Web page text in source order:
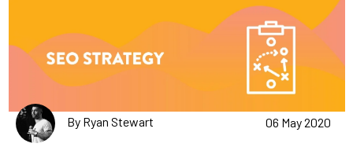
By Ryan Stewart 06 May 2020